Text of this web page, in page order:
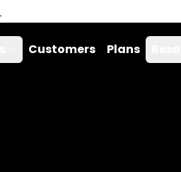
Customers Plans